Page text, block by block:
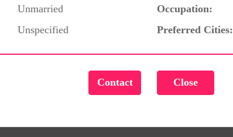
Unmarried
Occupation:
Unspecified Preferred Cities: